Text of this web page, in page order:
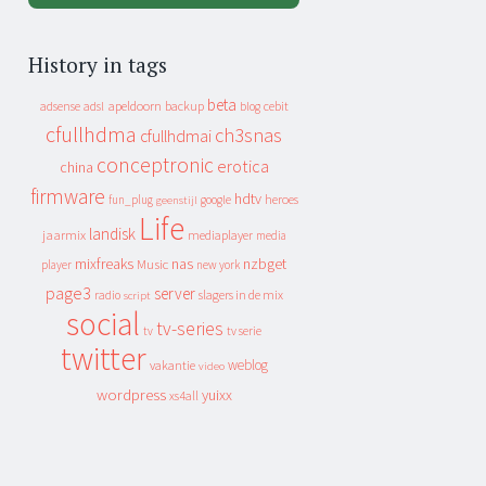
History in tags
adsense adsl apeldoorn backup beta blog cebit
cfullhdma cfullhdmai ch3snas
china conceptronic erotica
firmware fun_plug geenstijl google hdtv heroes
jaarmix landisk Life mediaplayer media
player mixfreaks Music nas new york nzbget
page3 radio script server slagers in de mix
social tv tv-series tv serie
twitter vakantie video weblog
wordpress xs4all yuixx